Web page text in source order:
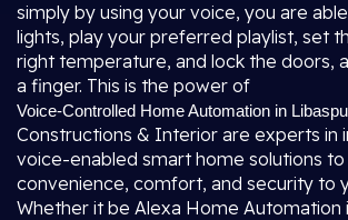
simply by using your voice, you are
lights, play your preferred playlist, set
right temperature, and lock the doors,
a finger. This is the power of
Voice-Controlled Home Automation in
Constructions & Interior are experts in
voice-enabled smart home solutions
convenience, comfort, and security to
Whether it be Alexa Home Automation